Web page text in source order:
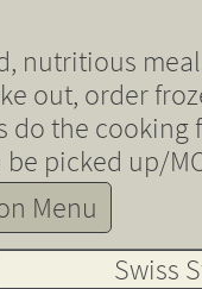
Menu
nutritious
out, order
do the cooking
be picked up/
Swiss